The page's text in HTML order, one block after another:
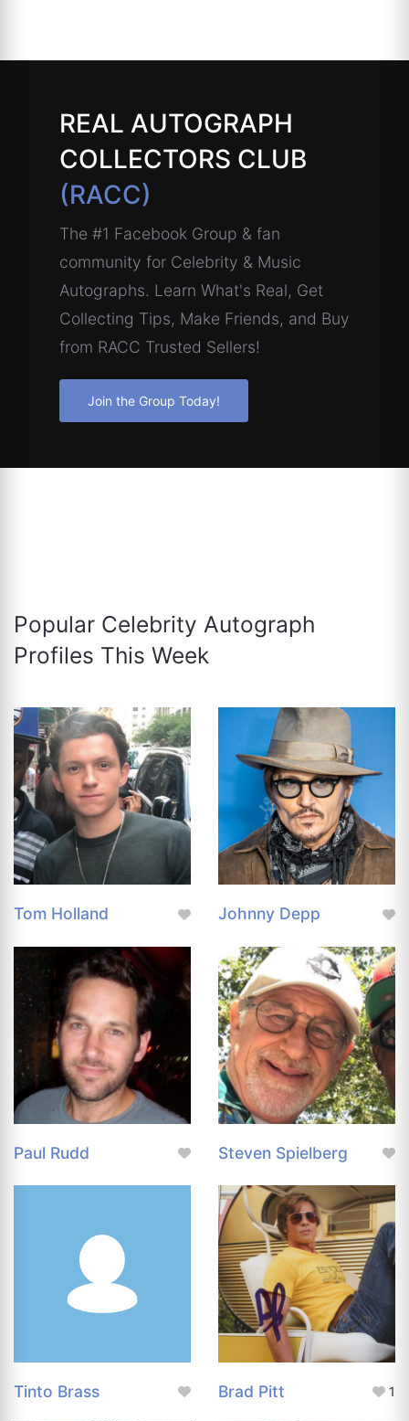
REAL AUTOGRAPH
COLLECTORS CLUB
(RACC)
The #1 Facebook Group & fan
community for Celebrity & Music
Autographs. Learn What's Real, Get
Collecting Tips, Make Friends, and Buy
from RACC Trusted Sellers!
Join the Group Today!
Popular Celebrity Autograph
Profiles This Week
Tom Holland Johnny Depp
Paul Rudd Steven Spielberg
Tinto Brass Brad Pitt 1